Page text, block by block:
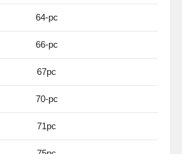
64-pc
66-pc
67pc
70-pc
71pc